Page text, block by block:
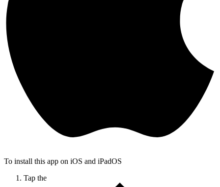
To install this app on iOS and iPadOS
Tap the